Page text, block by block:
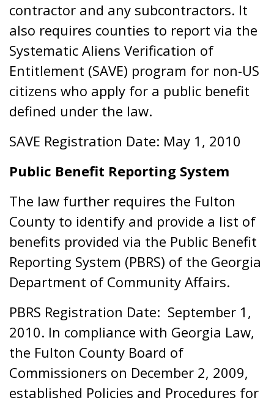
contractor and any subcontractors. It
also requires counties to report via the
Systematic Aliens Verification of
Entitlement (SAVE) program for non-US
citizens who apply for a public benefit
defined under the law.
SAVE Registration Date: May 1, 2010
Public Benefit Reporting System
The law further requires the Fulton
County to identify and provide a list of
benefits provided via the Public Benefit
Reporting System (PBRS) of the Georgia
Department of Community Affairs.
PBRS Registration Date: September 1,
2010. In compliance with Georgia Law,
the Fulton County Board of
Commissioners on December 2, 2009,
established Policies and Procedures for